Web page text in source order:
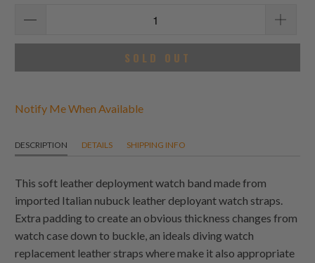
SOLD OUT
Notify Me When Available
DESCRIPTION DETAILS SHIPPING INFO
This soft leather deployment watch band made from
imported Italian nubuck leather deployant watch straps.
Extra padding to create an obvious thickness changes from
watch case down to buckle, an ideals diving watch
replacement leather straps where make it also appropriate